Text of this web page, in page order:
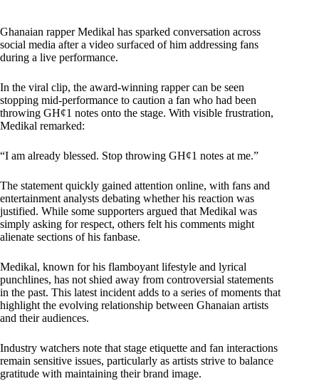
Ghanaian rapper Medikal has sparked conversation across
social media after a video surfaced of him addressing fans
during a live performance.
In the viral clip, the award-winning rapper can be seen
stopping mid-performance to caution a fan who had been
throwing GH¢1 notes onto the stage. With visible frustration,
Medikal remarked:
“I am already blessed. Stop throwing GH¢1 notes at me.”
The statement quickly gained attention online, with fans and
entertainment analysts debating whether his reaction was
justified. While some supporters argued that Medikal was
simply asking for respect, others felt his comments might
alienate sections of his fanbase.
Medikal, known for his flamboyant lifestyle and lyrical
punchlines, has not shied away from controversial statements
in the past. This latest incident adds to a series of moments that
highlight the evolving relationship between Ghanaian artists
and their audiences.
Industry watchers note that stage etiquette and fan interactions
remain sensitive issues, particularly as artists strive to balance
gratitude with maintaining their brand image.